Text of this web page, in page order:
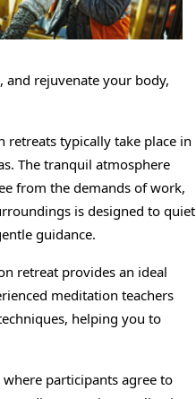
rejuvenate your body,
retreats typically take place in
The tranquil atmosphere
from the demands of work,
is designed to quiet
guidance.
retreat provides an ideal
meditation teachers
helping you to
participants agree to